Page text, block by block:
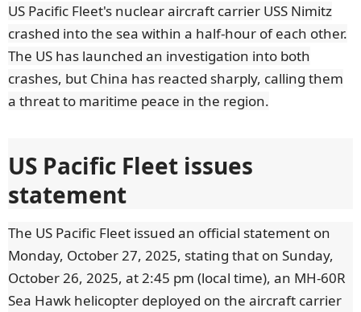
US Pacific Fleet's nuclear aircraft carrier USS Nimitz
crashed into the sea within a half-hour of each other.
The US has launched an investigation into both
crashes, but China has reacted sharply, calling them
a threat to maritime peace in the region.
US Pacific Fleet issues
statement
The US Pacific Fleet issued an official statement on
Monday, October 27, 2025, stating that on Sunday,
October 26, 2025, at 2:45 pm (local time), an MH-60R
Sea Hawk helicopter deployed on the aircraft carrier